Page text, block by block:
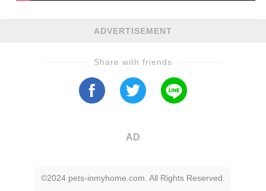
ADVERTISEMENT
Share with friends
AD
©2024 pets-inmyhome.com. All Rights Reserved.